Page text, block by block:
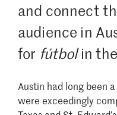
and connect
audience in
for fútbolin
Austin had long been
were exceedingly